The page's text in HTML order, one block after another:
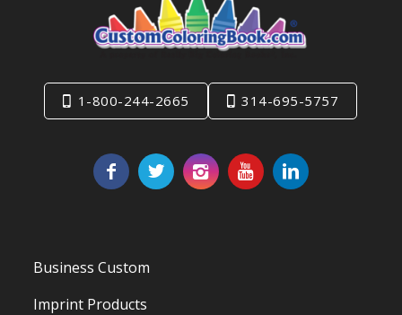
1-800-244-2665 314-695-5757
Business Custom
Imprint Products